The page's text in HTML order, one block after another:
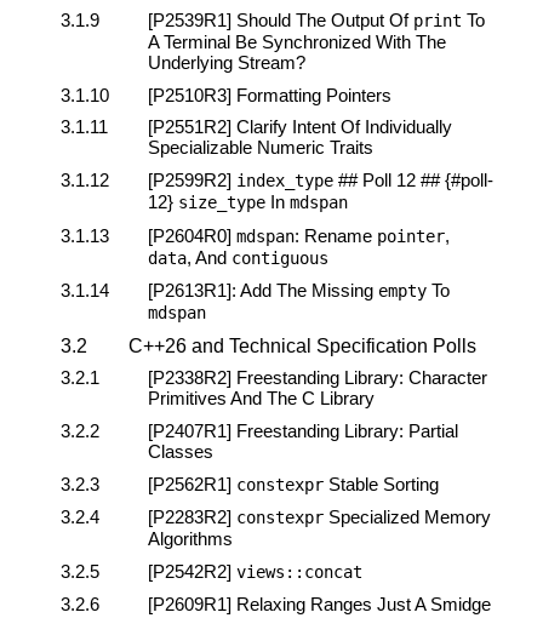
3.1.9
[P2539R1] Should The Output Of print To
A Terminal Be Synchronized With The
Underlying Stream?
3.1.10
[P2510R3] Formatting Pointers
3.1.11
[P2551R2] Clarify Intent Of Individually
Specializable Numeric Traits
3.1.12
[P2599R2] index_type ## Poll 12 ## {#poll-
12} size_type In mdspan
3.1.13 [P2604R0] mdspan: Rename pointer,
data, And contiguous
3.1.14 [P2613R1]: Add The Missing empty To
mdspan
3.2
C++26 and Technical Specification Polls
3.2.1
[P2338R2] Freestanding Library: Character
Primitives And The C Library
3.2.2
[P2407R1] Freestanding Library: Partial
Classes
3.2.3
[P2562R1] constexpr Stable Sorting
3.2.4
[P2283R2] constexpr Specialized Memory
Algorithms
3.2.5
[P2542R2] views :: concat
3.2.6 [P2609R1] Relaxing Ranges Just A Smidge